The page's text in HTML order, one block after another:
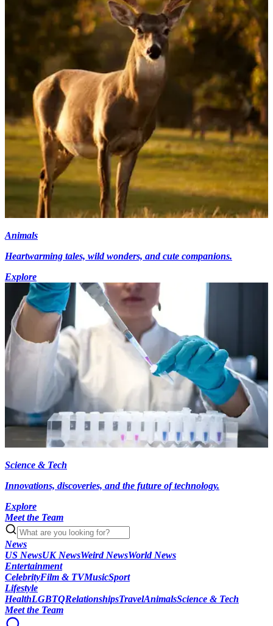
Animals
Heartwarming tales, wild wonders, and cute companions.
Explore
Science & Tech
Innovations, discoveries, and the future of technology.
Explore
Meet the Team
News
US NewsUK NewsWeird NewsWorld News
Entertainment
CelebrityFilm & TVMusicSport
Lifestyle
HealthLGBTQRelationshipsTravelAnimalsScience & Tech
Meet the Team